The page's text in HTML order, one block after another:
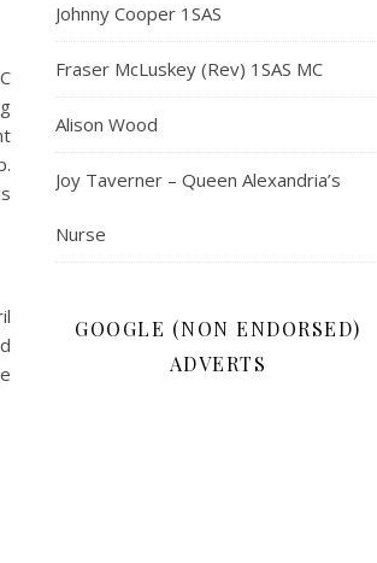
Johnny Cooper 1SAS
Fraser McLuskey (Rev) 1SAS MC
Alison Wood
Joy Taverner – Queen Alexandria’s
Nurse
GOOGLE (NON ENDORSED)
ADVERTS